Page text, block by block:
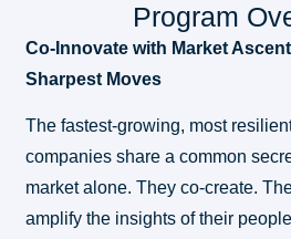
Program
Co-Innovate with Market
Sharpest Moves
The fastest-growing, most
companies share a common
market alone. They co-create.
amplify the insights of their